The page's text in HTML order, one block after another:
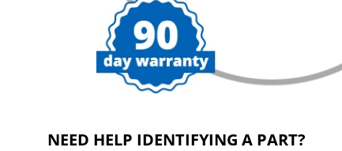
NEED HELP IDENTIFYING A PART?